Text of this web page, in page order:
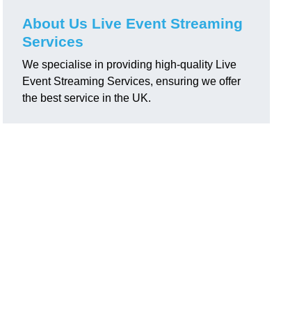
About Us Live Event Streaming
Services
We specialise in providing high-quality Live
Event Streaming Services, ensuring we offer
the best service in the UK.